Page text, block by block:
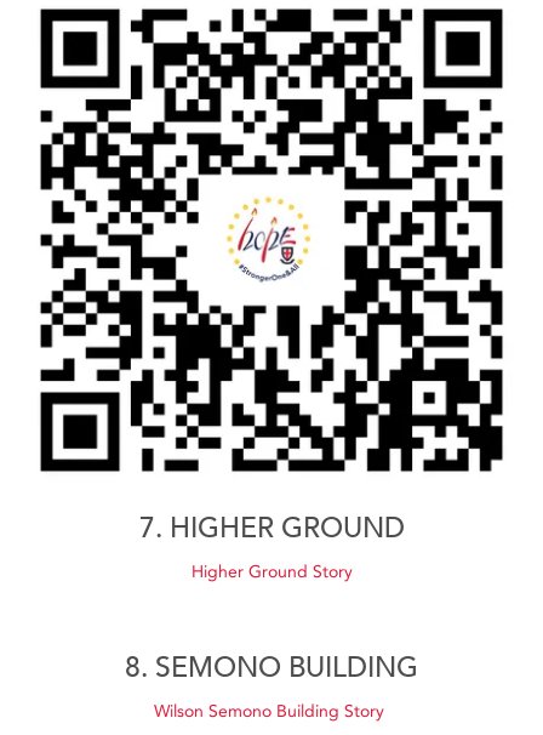
7. HIGHER GROUND
Higher Ground Story
8. SEMONO BUILDING
Wilson Semono Building Story